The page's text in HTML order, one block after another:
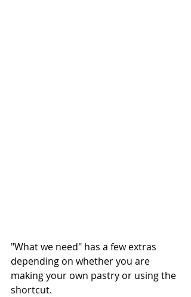
"What we need" has a few extras
depending on whether you are
making your own pastry or using the
shortcut.